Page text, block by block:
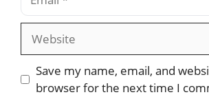
Website
Save my name, email, and
browser for the next time I